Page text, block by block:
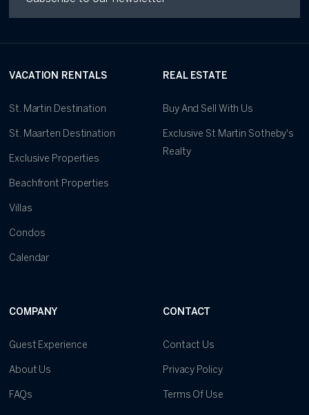
VACATION RENTALS
St. Martin Destination
St. Maarten Destination
Exclusive Properties
Beachfront Properties
Villas
Condos
Calendar
REAL ESTATE
Buy And Sell With Us
Exclusive St Martin Sotheby's
Realty
COMPANY
Guest Experience
About Us
FAQs
CONTACT
Contact Us
Privacy Policy
Terms Of Use